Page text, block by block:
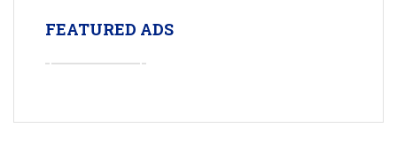
FEATURED ADS